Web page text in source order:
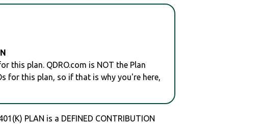
this plan. QDRO.com is NOT the Plan
for this plan, so if that is why you're here,
PLAN is a DEFINED CONTRIBUTION